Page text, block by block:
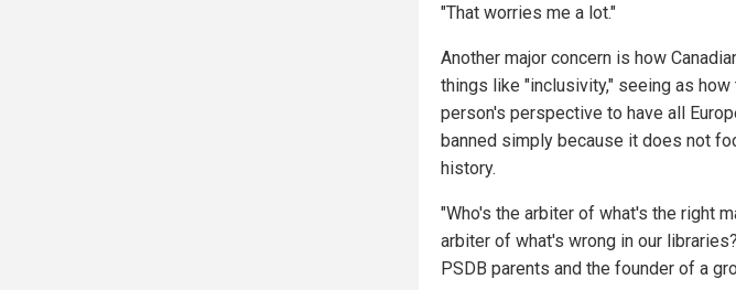
"That worries me a lot."
Another major concern is how
things like "inclusivity," seeing as
person's perspective to have all
banned simply because it does not
history.
"Who's the arbiter of what's the right
arbiter of what's wrong in our
PSDB parents and the founder of a